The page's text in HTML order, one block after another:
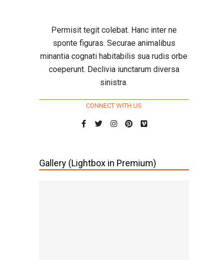
Permisit tegit colebat. Hanc inter ne
sponte figuras. Securae animalibus
minantia cognati habitabilis sua rudis orbe
coeperunt. Declivia iunctarum diversa
sinistra.
CONNECT WITH US
Gallery (Lightbox in Premium)